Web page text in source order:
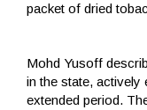
packet of dried
Mohd Yusoff
in the state, actively
extended period.